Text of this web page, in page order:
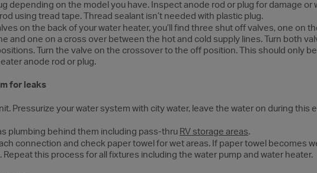
depending on the model you have. Inspect anode rod or plug for damage or
using tread tape. Thread sealant isn’t needed with plastic plug.
on the back of your water heater, you’ll find three shut off valves, one on
and one on a cross over between the hot and cold supply lines. Turn both
Turn the valve on the crossover to the off position. This should only
anode rod or plug.
for leaks
Pressurize your water system with city water, leave the water on during this
plumbing behind them including pass-thru RV storage areas.
connection and check paper towel for wet areas. If paper towel becomes
this process for all fixtures including the water pump and water heater.